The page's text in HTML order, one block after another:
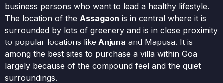
business persons who want to lead a healthy lifestyle.
The location of the Assagaon is in central where it is
surrounded by lots of greenery and is in close proximity
to popular locations like Anjuna and Mapusa. It is
among the best sites to purchase a villa within Goa
largely because of the compound feel and the quiet
surroundings.